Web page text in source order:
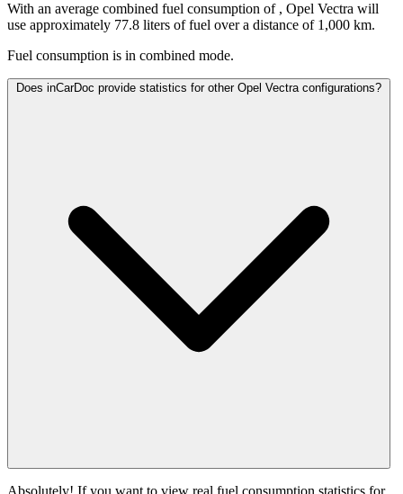
With an average combined fuel consumption of , Opel Vectra will
use approximately 77.8 liters of fuel over a distance of 1,000 km.
Fuel consumption is in combined mode.
Does inCarDoc provide statistics for other Opel Vectra configurations?